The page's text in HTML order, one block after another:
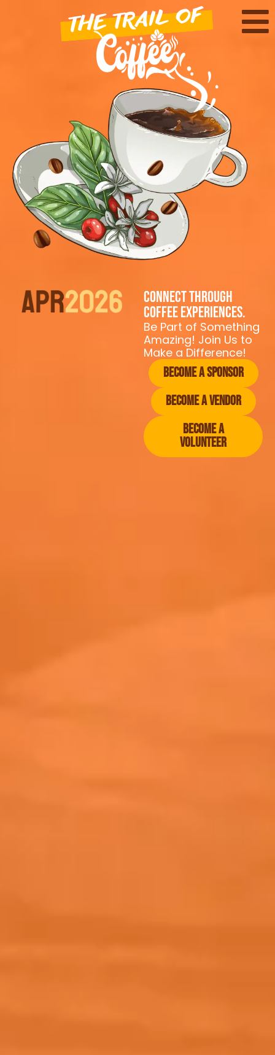
Connect through
coffee experiences.
Be Part of Something
Amazing! Join Us to
Make a Difference!
Become a Sponsor
Become a vendor
Become a
Volunteer